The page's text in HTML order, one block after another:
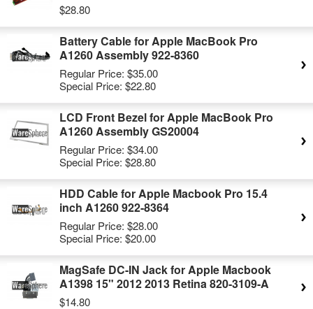
$28.80
Battery Cable for Apple MacBook Pro
A1260 Assembly 922-8360
Regular Price: $35.00
Special Price: $22.80
LCD Front Bezel for Apple MacBook Pro
A1260 Assembly GS20004
Regular Price: $34.00
Special Price: $28.80
HDD Cable for Apple Macbook Pro 15.4
inch A1260 922-8364
Regular Price: $28.00
Special Price: $20.00
MagSafe DC-IN Jack for Apple Macbook
A1398 15" 2012 2013 Retina 820-3109-A
$14.80